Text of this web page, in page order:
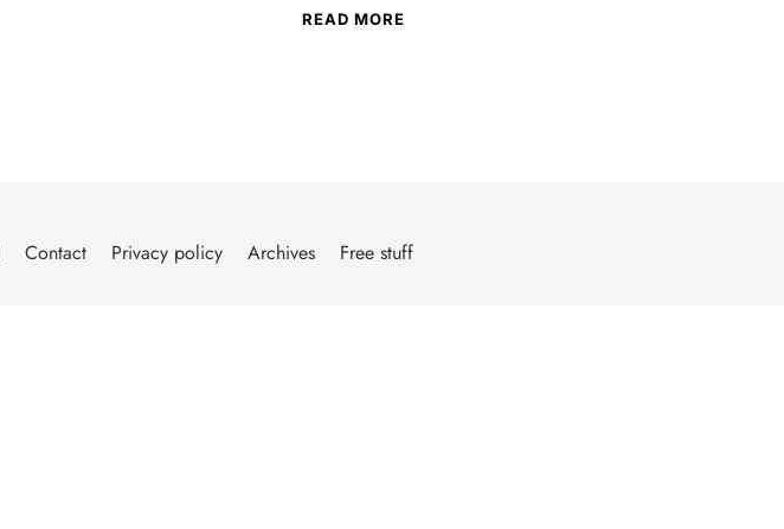
READ MORE
Contact Privacy policy Archives Free stuff